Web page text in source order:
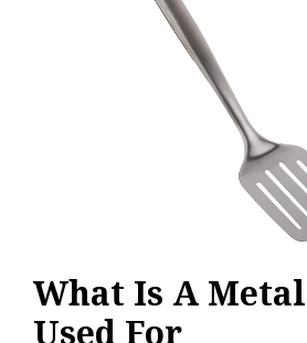
What Is A
Used For